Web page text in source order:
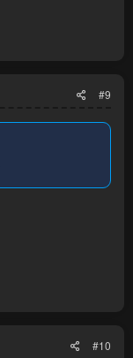
#9
#10